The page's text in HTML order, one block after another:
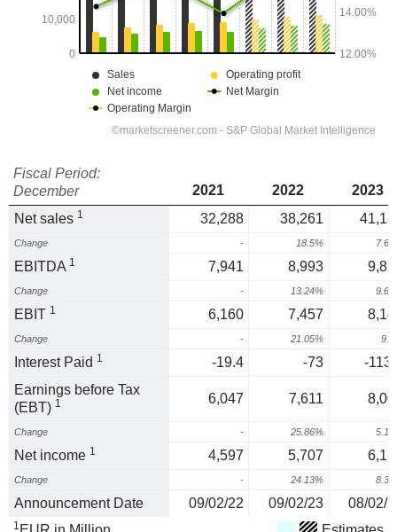
Fiscal Period:
December
2021 2022
2023
Net sales 1 32,288 38,261
Change - 18.5%
EBITDA 1 7,941 8,993
Change - 13.24%
EBIT 1 6,160 7,457
Change - 21.05%
Interest Paid 1 -19.4 -73
-
Earnings before Tax
(EBT) 1 6,047 7,611
Change - 25.86%
Net income 1 4,597 5,707
Change - 24.13%
Announcement Date 09/02/22 09/02/23 08/02/
1